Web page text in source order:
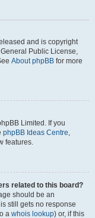
and is copyright
Public License,
About phpBB for more
Limited. If you
phpBB Ideas Centre,
features.
related to this board?
should be an
still gets no response
a whois lookup) or, if this